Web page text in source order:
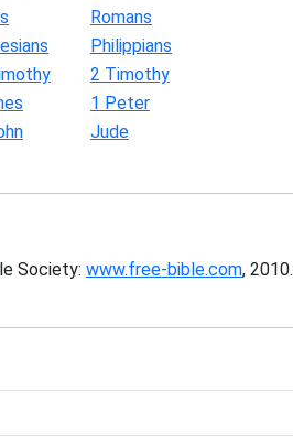
Romans
Philippians
2 Timothy
1 Peter
Jude
Society: www.free-bible.com, 2010.